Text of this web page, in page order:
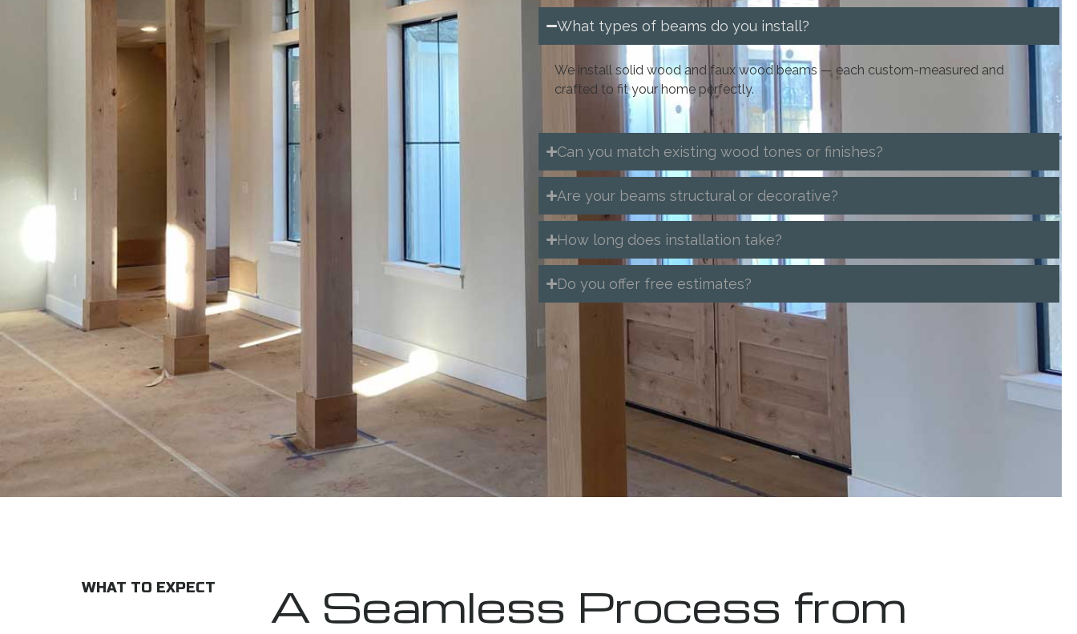
What types of beams do you install?
We install solid wood and faux wood beams — each custom-measured and
crafted to fit your home perfectly.
Can you match existing wood tones or finishes?
Are your beams structural or decorative?
How long does installation take?
Do you offer free estimates?
WHAT TO EXPECT
A Seamless Process from